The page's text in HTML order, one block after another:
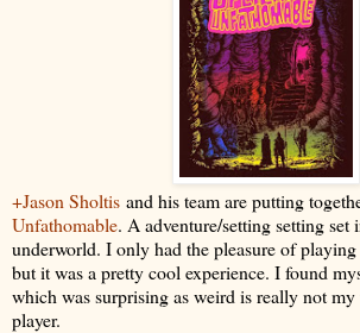
+Jason Sholtis and his team are putting
Unfathomable. A adventure/setting setting set
underworld. I only had the pleasure of
but it was a pretty cool experience. I found
which was surprising as weird is really not my
player.